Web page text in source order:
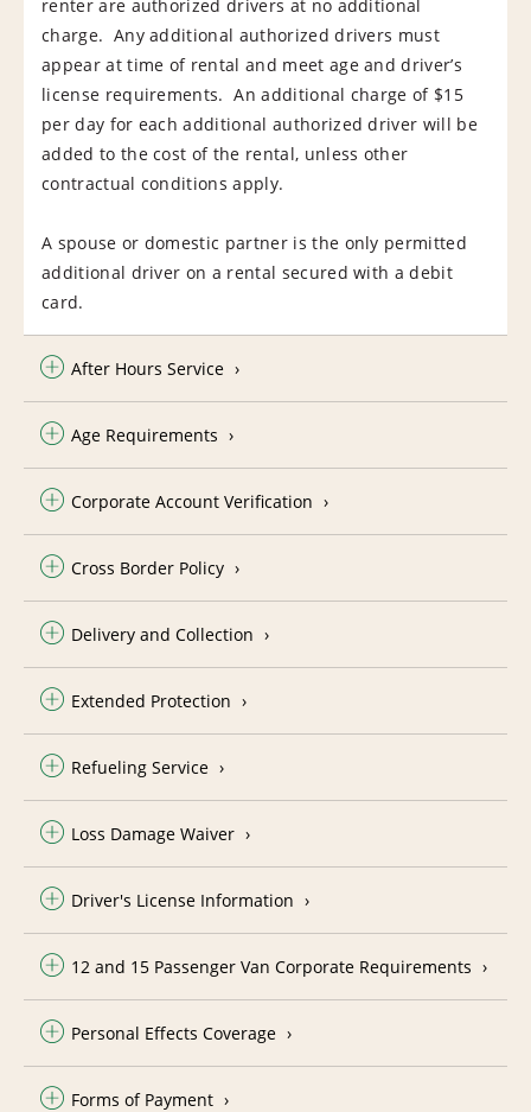
renter are authorized drivers at no additional
charge. Any additional authorized drivers must
appear at time of rental and meet age and driver’s
license requirements. An additional charge of $15
per day for each additional authorized driver will be
added to the cost of the rental, unless other
contractual conditions apply.
A spouse or domestic partner is the only permitted
additional driver on a rental secured with a debit
card.
After Hours Service
Age Requirements
Corporate Account Verification
Cross Border Policy
Delivery and Collection
Extended Protection
Refueling Service
Loss Damage Waiver
Driver's License Information
12 and 15 Passenger Van Corporate Requirements
Personal Effects Coverage
Forms of Payment